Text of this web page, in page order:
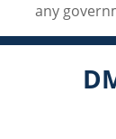
any